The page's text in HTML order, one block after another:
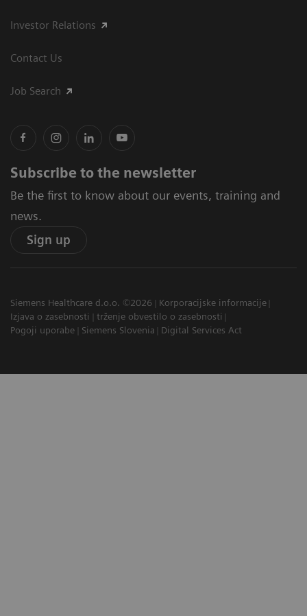
Investor Relations
Contact Us
Job Search
Subscribe to the newsletter
Be the first to know about our events, training and
news.
Sign up
Siemens Healthcare d.o.o. ©2026
Korporacijske informacije
Izjava o zasebnosti
trženje obvestilo o zasebnosti
Pogoji uporabe
Siemens Slovenia Digital Services Act